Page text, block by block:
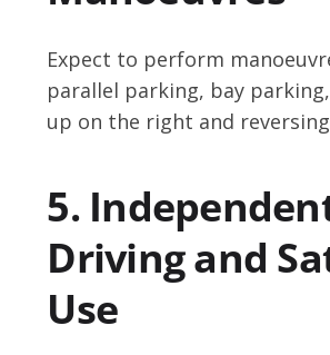
Expect to perform
parallel parking, bay
up on the right and
5.
Driving and
Use